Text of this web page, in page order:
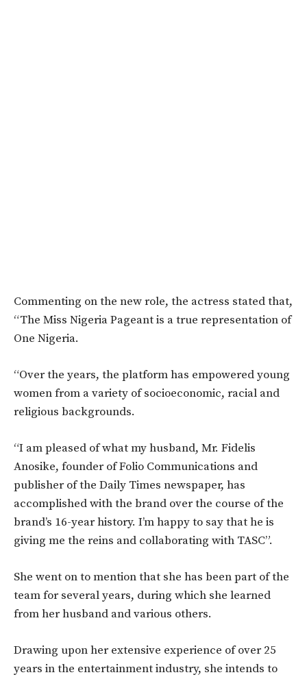
Commenting on the new role, the actress stated that,
“The Miss Nigeria Pageant is a true representation of
One Nigeria.
“Over the years, the platform has empowered young
women from a variety of socioeconomic, racial and
religious backgrounds.
“I am pleased of what my husband, Mr. Fidelis
Anosike, founder of Folio Communications and
publisher of the Daily Times newspaper, has
accomplished with the brand over the course of the
brand’s 16-year history. I’m happy to say that he is
giving me the reins and collaborating with TASC”.
She went on to mention that she has been part of the
team for several years, during which she learned
from her husband and various others.
Drawing upon her extensive experience of over 25
years in the entertainment industry, she intends to